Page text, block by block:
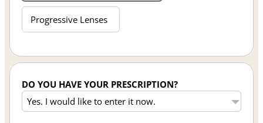
Progressive Lenses
DO YOU HAVE YOUR PRESCRIPTION?